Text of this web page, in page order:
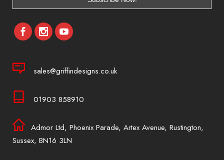
sales@griffindesigns.co.uk
01903 858910
Admor Ltd, Phoenix Parade, Artex Avenue, Rustington,
Sussex, BN16 3LN